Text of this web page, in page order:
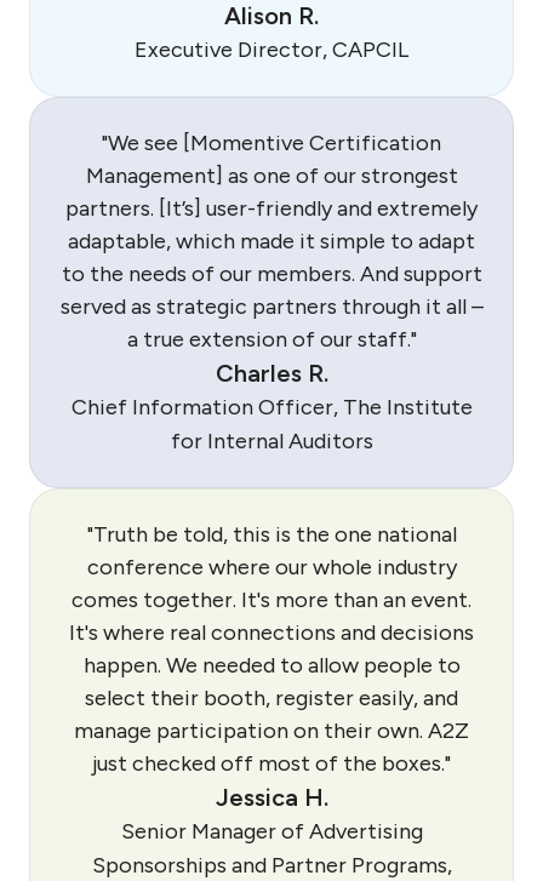
Alison R.
Executive Director, CAPCIL
"We see [Momentive Certification
Management] as one of our strongest
partners. [It’s] user-friendly and extremely
adaptable, which made it simple to adapt
to the needs of our members. And support
served as strategic partners through it all –
a true extension of our staff."
Charles R.
Chief Information Officer, The Institute
for Internal Auditors
"Truth be told, this is the one national
conference where our whole industry
comes together. It's more than an event.
It's where real connections and decisions
happen. We needed to allow people to
select their booth, register easily, and
manage participation on their own. A2Z
just checked off most of the boxes."
Jessica H.
Senior Manager of Advertising
Sponsorships and Partner Programs,